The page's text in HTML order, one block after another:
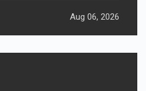
Aug 06, 2026